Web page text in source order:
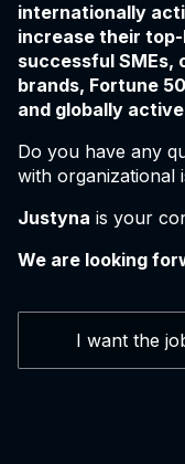
internationally
increase their
successful SMEs,
brands, Fortune
and globally
Do you have any
with organizational
Justyna is your
We are looking
I want the